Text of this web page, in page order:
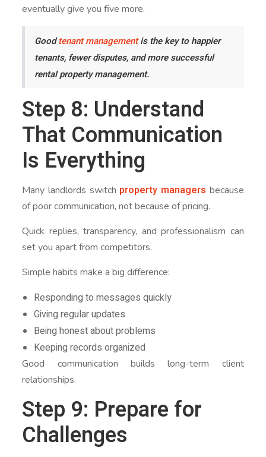
eventually give you five more.
Goodtenant managementis the key to happier
tenants, fewer disputes, and more successful
rental property management.
Step 8: Understand
That Communication
Is Everything
Many landlords switch property managers because
of poor communication, not because of pricing.
Quick replies, transparency, and professionalism can
set you apart from competitors.
Simple habits make a big difference:
Responding to messages quickly
Giving regular updates
Being honest about problems
Keeping records organized
Good communication builds long-term client
relationships.
Step 9: Prepare for
Challenges